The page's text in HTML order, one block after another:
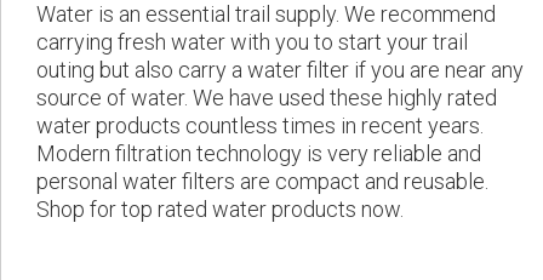
Water is an essential trail supply. We recommend
carrying fresh water with you to start your trail
outing but also carry a water filter if you are near any
source of water. We have used these highly rated
water products countless times in recent years.
Modern filtration technology is very reliable and
personal water filters are compact and reusable.
Shop for top rated water products now.